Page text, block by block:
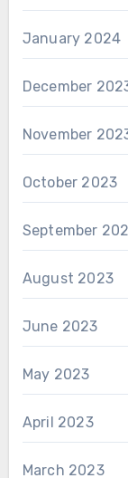
January 2024
December
November
October 2023
September
August 2023
June 2023
May 2023
April 2023
March 2023